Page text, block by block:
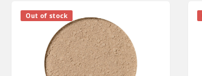
Out of stock